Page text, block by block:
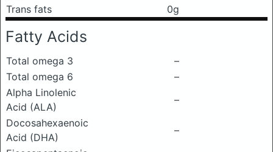
Trans fats
0g
Fatty Acids
Total omega 3
–
Total omega 6
–
Alpha Linolenic
Acid (ALA)
–
Docosahexaenoic
Acid (DHA)
–